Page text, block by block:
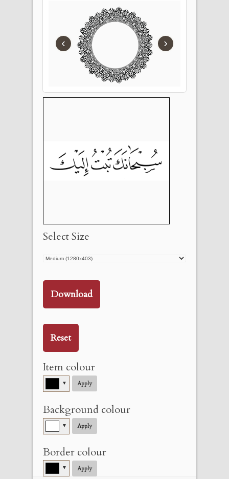
‹ ›
Select Size
Download
Reset
Item colour
▼ Apply
Background colour
▼ Apply
Border colour
▼ Apply